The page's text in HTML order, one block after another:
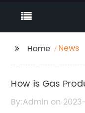
Home News
How is Gas
Guide to
By:Admin on